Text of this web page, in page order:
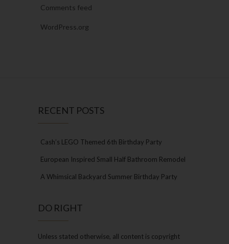
Comments feed
WordPress.org
RECENT POSTS
Cash’s LEGO Themed 6th Birthday Party
European Inspired Small Half Bathroom Remodel
A Whimsical Backyard Summer Birthday Party
DO RIGHT
Unless stated otherwise, all content is copyright